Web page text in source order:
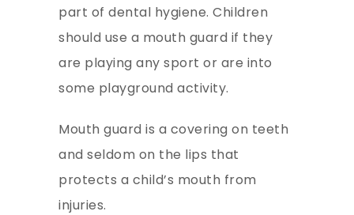
part of dental hygiene. Children
should use a mouth guard if they
are playing any sport or are into
some playground activity.
Mouth guard is a covering on teeth
and seldom on the lips that
protects a child’s mouth from
injuries.